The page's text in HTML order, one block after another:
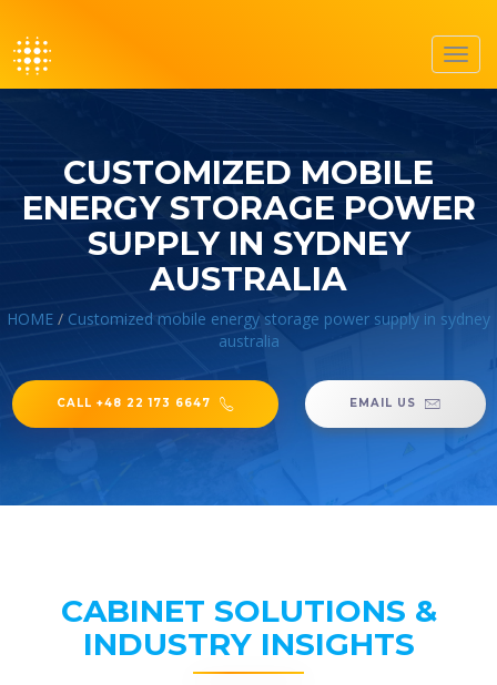
CUSTOMIZED MOBILE
ENERGY STORAGE POWER
SUPPLY IN SYDNEY
AUSTRALIA
HOME / Customized mobile energy storage power supply in sydney
australia
CALL +48 22 173 6647 EMAIL US
CABINET SOLUTIONS &
INDUSTRY INSIGHTS